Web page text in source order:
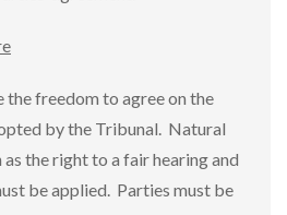
the freedom to agree on the
by the Tribunal. Natural
the right to a fair hearing and
be applied. Parties must be